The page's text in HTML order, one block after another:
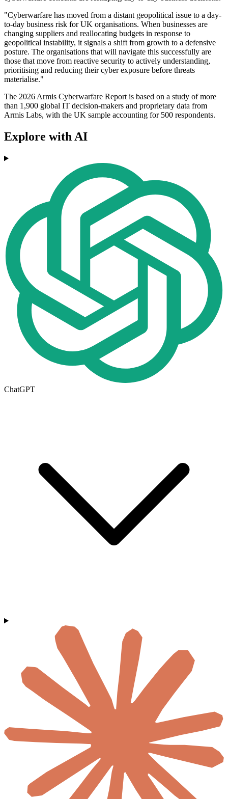
"Cyberwarfare has moved from a distant geopolitical issue to a day-
to-day business risk for UK organisations. When businesses are
changing suppliers and reallocating budgets in response to
geopolitical instability, it signals a shift from growth to a defensive
posture. The organisations that will navigate this successfully are
those that move from reactive security to actively understanding,
prioritising and reducing their cyber exposure before threats
materialise."
The 2026 Armis Cyberwarfare Report is based on a study of more
than 1,900 global IT decision-makers and proprietary data from
Armis Labs, with the UK sample accounting for 500 respondents.
Explore with AI
ChatGPT